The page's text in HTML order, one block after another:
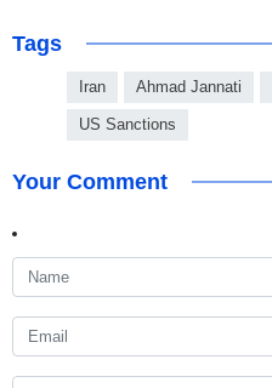
Tags
Iran Ahmad Jannati
US Sanctions
Your Comment